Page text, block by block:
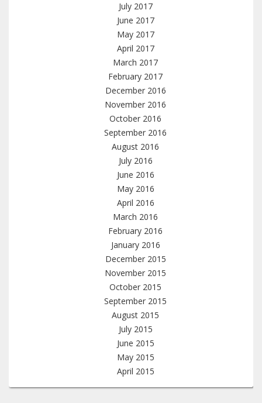
July 2017
June 2017
May 2017
April 2017
March 2017
February 2017
December 2016
November 2016
October 2016
September 2016
August 2016
July 2016
June 2016
May 2016
April 2016
March 2016
February 2016
January 2016
December 2015
November 2015
October 2015
September 2015
August 2015
July 2015
June 2015
May 2015
April 2015